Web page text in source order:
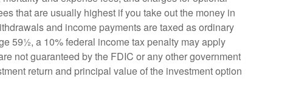
that are usually highest if you take out the money in
and income payments are taxed as ordinary
59½, a 10% federal income tax penalty may apply
not guaranteed by the FDIC or any other government
return and principal value of the investment option